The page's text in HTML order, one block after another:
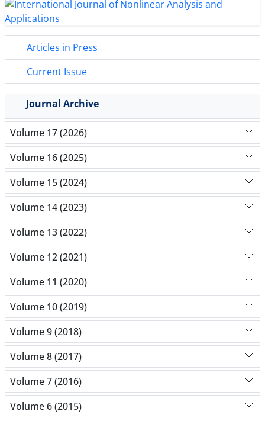
Articles in Press
Current Issue
Journal Archive
Volume 17 (2026)
Volume 16 (2025)
Volume 15 (2024)
Volume 14 (2023)
Volume 13 (2022)
Volume 12 (2021)
Volume 11 (2020)
Volume 10 (2019)
Volume 9 (2018)
Volume 8 (2017)
Volume 7 (2016)
Volume 6 (2015)